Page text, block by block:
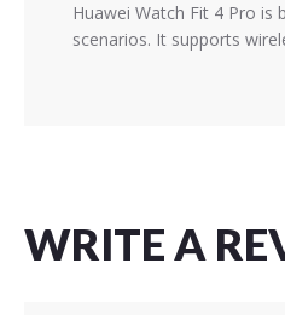
Huawei Watch Fit 4 Pro
scenarios. It supports
WRITE A